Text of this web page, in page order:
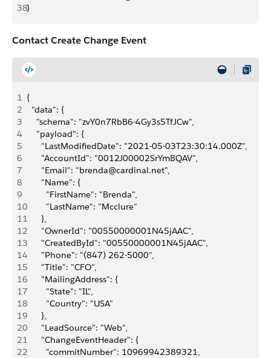
38}
Contact Create Change Event
1 {
2
  "data": {
3
    "schema": "zvY0n7RbB6-4Gy3s5TfJCw",
4
    "payload": {
5
      "LastModifiedDate": "2021-05-03T23:30:14.000Z",
6
      "AccountId": "0012J00002SrYmBQAV",
7
      "Email": "brenda@cardinal.net",
8
      "Name": {
9
        "FirstName": "Brenda",
10
        "LastName": "Mcclure"
11
      },
12
      "OwnerId": "00550000001N45jAAC",
13
      "CreatedById": "00550000001N45jAAC",
14
      "Phone": "(847) 262-5000",
15
      "Title": "CFO",
16
      "MailingAddress": {
17
        "State": "IL",
18
        "Country": "USA"
19
      },
20
      "LeadSource": "Web",
21
      "ChangeEventHeader": {
22
        "commitNumber": 10969942389321,